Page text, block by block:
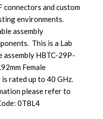
connectors and custom
environments.
assembly
This is a Lab
assembly HBTC-29P-
Female
rated up to 40 GHz.
please refer to
0T8L4